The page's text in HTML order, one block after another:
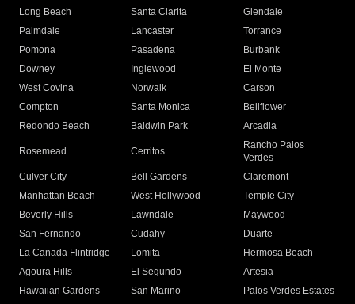
Long Beach
Santa Clarita
Glendale
Palmdale
Lancaster
Torrance
Pomona
Pasadena
Burbank
Downey
Inglewood
El Monte
West Covina
Norwalk
Carson
Compton
Santa Monica
Bellflower
Redondo Beach
Baldwin Park Arcadia
Rosemead Cerritos
Rancho Palos
Verdes
Culver City
Bell Gardens
Claremont
Manhattan Beach
West Hollywood
Temple City
Beverly Hills
Lawndale
Maywood
San Fernando
Cudahy
Duarte
La Canada Flintridge
Lomita
Hermosa Beach
Agoura Hills
El Segundo
Artesia
Hawaiian Gardens
San Marino Palos Verdes Estates